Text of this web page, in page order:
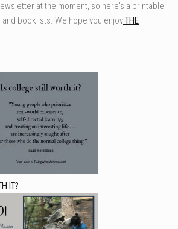
at the moment, so here's a printable
booklists. We hope you enjoyTHE
IT?